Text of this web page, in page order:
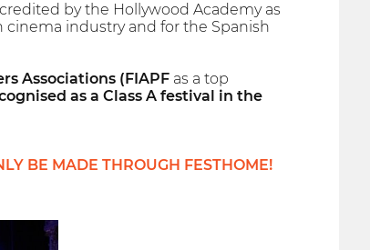
by the Hollywood Academy as
cinema industry and for the Spanish
Associations (FIAPFas a top
as a Class A festival in the
BE MADE THROUGH FESTHOME!